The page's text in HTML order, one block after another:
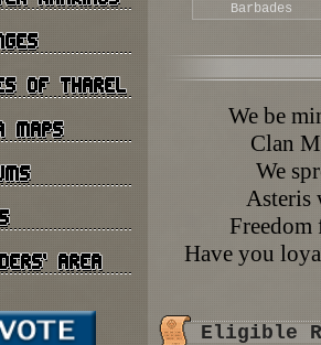
Barbades
We be
Clan
We
Asteris
Freedom
Have you
Eligible